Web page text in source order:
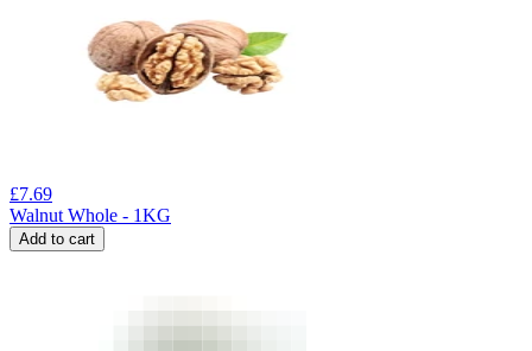
£7.69
Walnut Whole - 1KG
Add to cart